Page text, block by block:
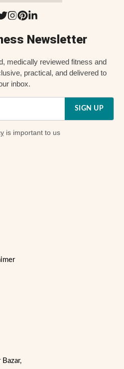
Newsletter
medically reviewed fitness and
practical, and delivered to
inbox.
SIGN UP
is important to us